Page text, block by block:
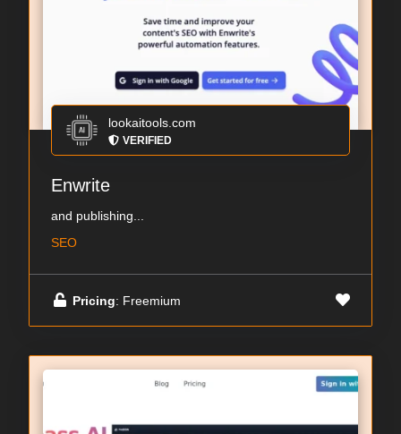
lookaitools.com
VERIFIED
Enwrite
and publishing...
SEO
Pricing: Freemium